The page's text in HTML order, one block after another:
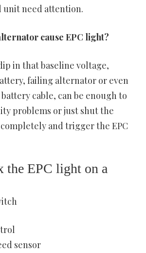
unit need attention.
cause EPC light?
in that baseline voltage,
failing alternator or even
battery cable, can be enough to
problems or just shut the
and trigger the EPC
the EPC light on a
sensor